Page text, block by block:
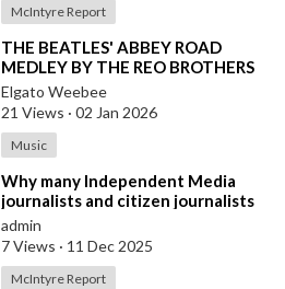
McIntyre Report
⁣THE BEATLES' ABBEY ROAD
MEDLEY BY THE REO BROTHERS
(2025)
Elgato Weebee
21 Views · 02 Jan 2026
Music
⁣Why many Independent Media
journalists and citizen journalists
are fleeing the west due to
censorshi
admin
7 Views · 11 Dec 2025
McIntyre Report